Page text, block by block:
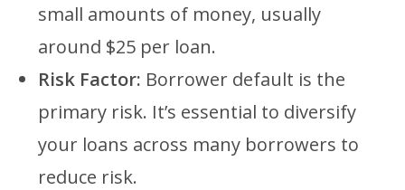
small amounts of money, usually
around $25 per loan.
Risk Factor: Borrower default is the
primary risk. It’s essential to diversify
your loans across many borrowers to
reduce risk.